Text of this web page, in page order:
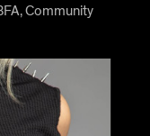
Community